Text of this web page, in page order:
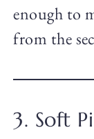
enough to
from the
3. Soft